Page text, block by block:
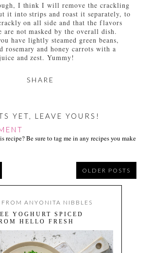
I think I will remove the crackling
it into strips and roast it separately, to
on all side and that the flavors
are not masked by the overall dish.
have lightly steamed green beans,
rosemary and honey carrots with a
and zest. Yummy!
SHARE
YET, LEAVE YOURS!
recipe? Be sure to tag me in any recipes you make on
OLDER POSTS
FROM ANYONITA NIBBLES
YOGHURT SPICED
HELLO FRESH